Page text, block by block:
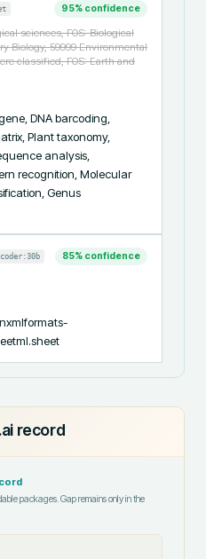
95% confidence
sciences, FOS: Biological
Biology, 59999 Environmental
classified, FOS: Earth and
DNA barcoding,
Plant taxonomy,
analysis,
recognition, Molecular
Genus
85% confidence
record
packages. Gap remains only in the